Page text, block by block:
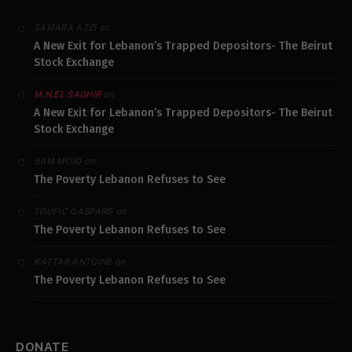
SAMARA AZZIon
A New Exit for Lebanon’s Trapped Depositors- The Beirut
Stock Exchange
M.N.EL SAGHIRon
A New Exit for Lebanon’s Trapped Depositors- The Beirut
Stock Exchange
SAM MOJO on
The Poverty Lebanon Refuses to See
TOUFIC GASPARD on
The Poverty Lebanon Refuses to See
KATTAR ANTOINEon
The Poverty Lebanon Refuses to See
DONATE